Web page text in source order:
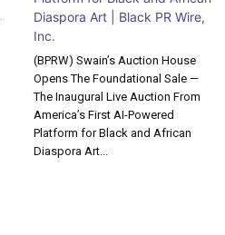
(BPRW) Swain’s Auction House
Opens The Foundational Sale —
The Inaugural Live Auction From
America’s First AI-Powered
Platform for Black and African
Diaspora Art...